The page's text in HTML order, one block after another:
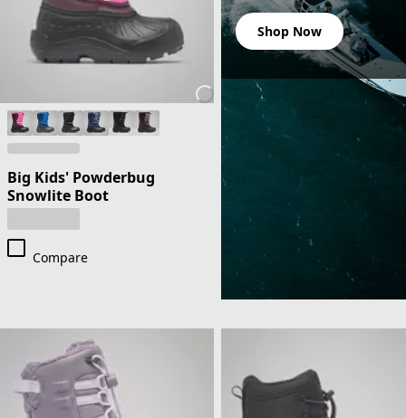
Big Kids' Powderbug
Snowlite Boot
Compare
Shop Now